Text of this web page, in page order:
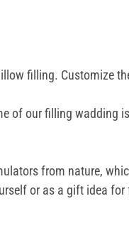
filling. Customize
of our filling wadding
from nature,
or as a gift idea